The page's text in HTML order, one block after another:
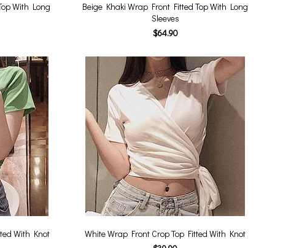
With Long
Beige Khaki Wrap Front Fitted Top With Long
Sleeves
$64.90
With Knot
White Wrap Front Crop Top Fitted With Knot